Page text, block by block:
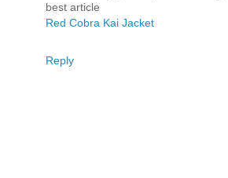
best article
Red Cobra Kai Jacket
Reply